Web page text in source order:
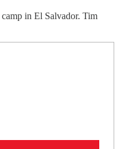
in El Salvador. Tim